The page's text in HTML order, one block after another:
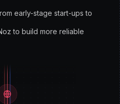
early-stage start-ups to
to build more reliable